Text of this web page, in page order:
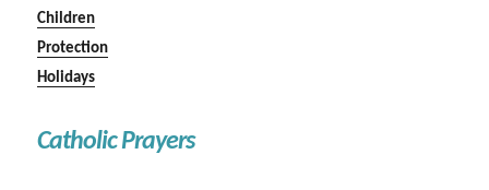
Children
Protection
Holidays
Catholic Prayers